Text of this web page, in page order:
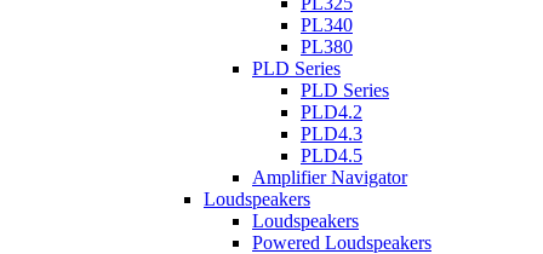
PL340
PL380
PLD Series
PLD Series
PLD4.2
PLD4.3
PLD4.5
Amplifier Navigator
Loudspeakers
Loudspeakers
Powered Loudspeakers